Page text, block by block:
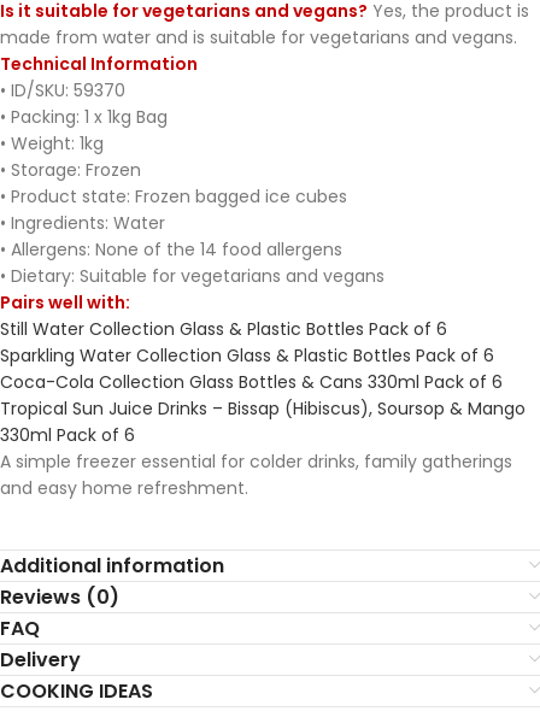
Is it suitable for vegetarians and vegans? Yes, the product is
made from water and is suitable for vegetarians and vegans.
Technical Information
• ID/SKU: 59370
• Packing: 1 x 1kg Bag
• Weight: 1kg
• Storage: Frozen
• Product state: Frozen bagged ice cubes
• Ingredients: Water
• Allergens: None of the 14 food allergens
• Dietary: Suitable for vegetarians and vegans
Pairs well with:
Still Water Collection Glass & Plastic Bottles Pack of 6
Sparkling Water Collection Glass & Plastic Bottles Pack of 6
Coca-Cola Collection Glass Bottles & Cans 330ml Pack of 6
Tropical Sun Juice Drinks – Bissap (Hibiscus), Soursop & Mango
330ml Pack of 6
A simple freezer essential for colder drinks, family gatherings
and easy home refreshment.
Additional information
Reviews (0)
FAQ
Delivery
COOKING IDEAS